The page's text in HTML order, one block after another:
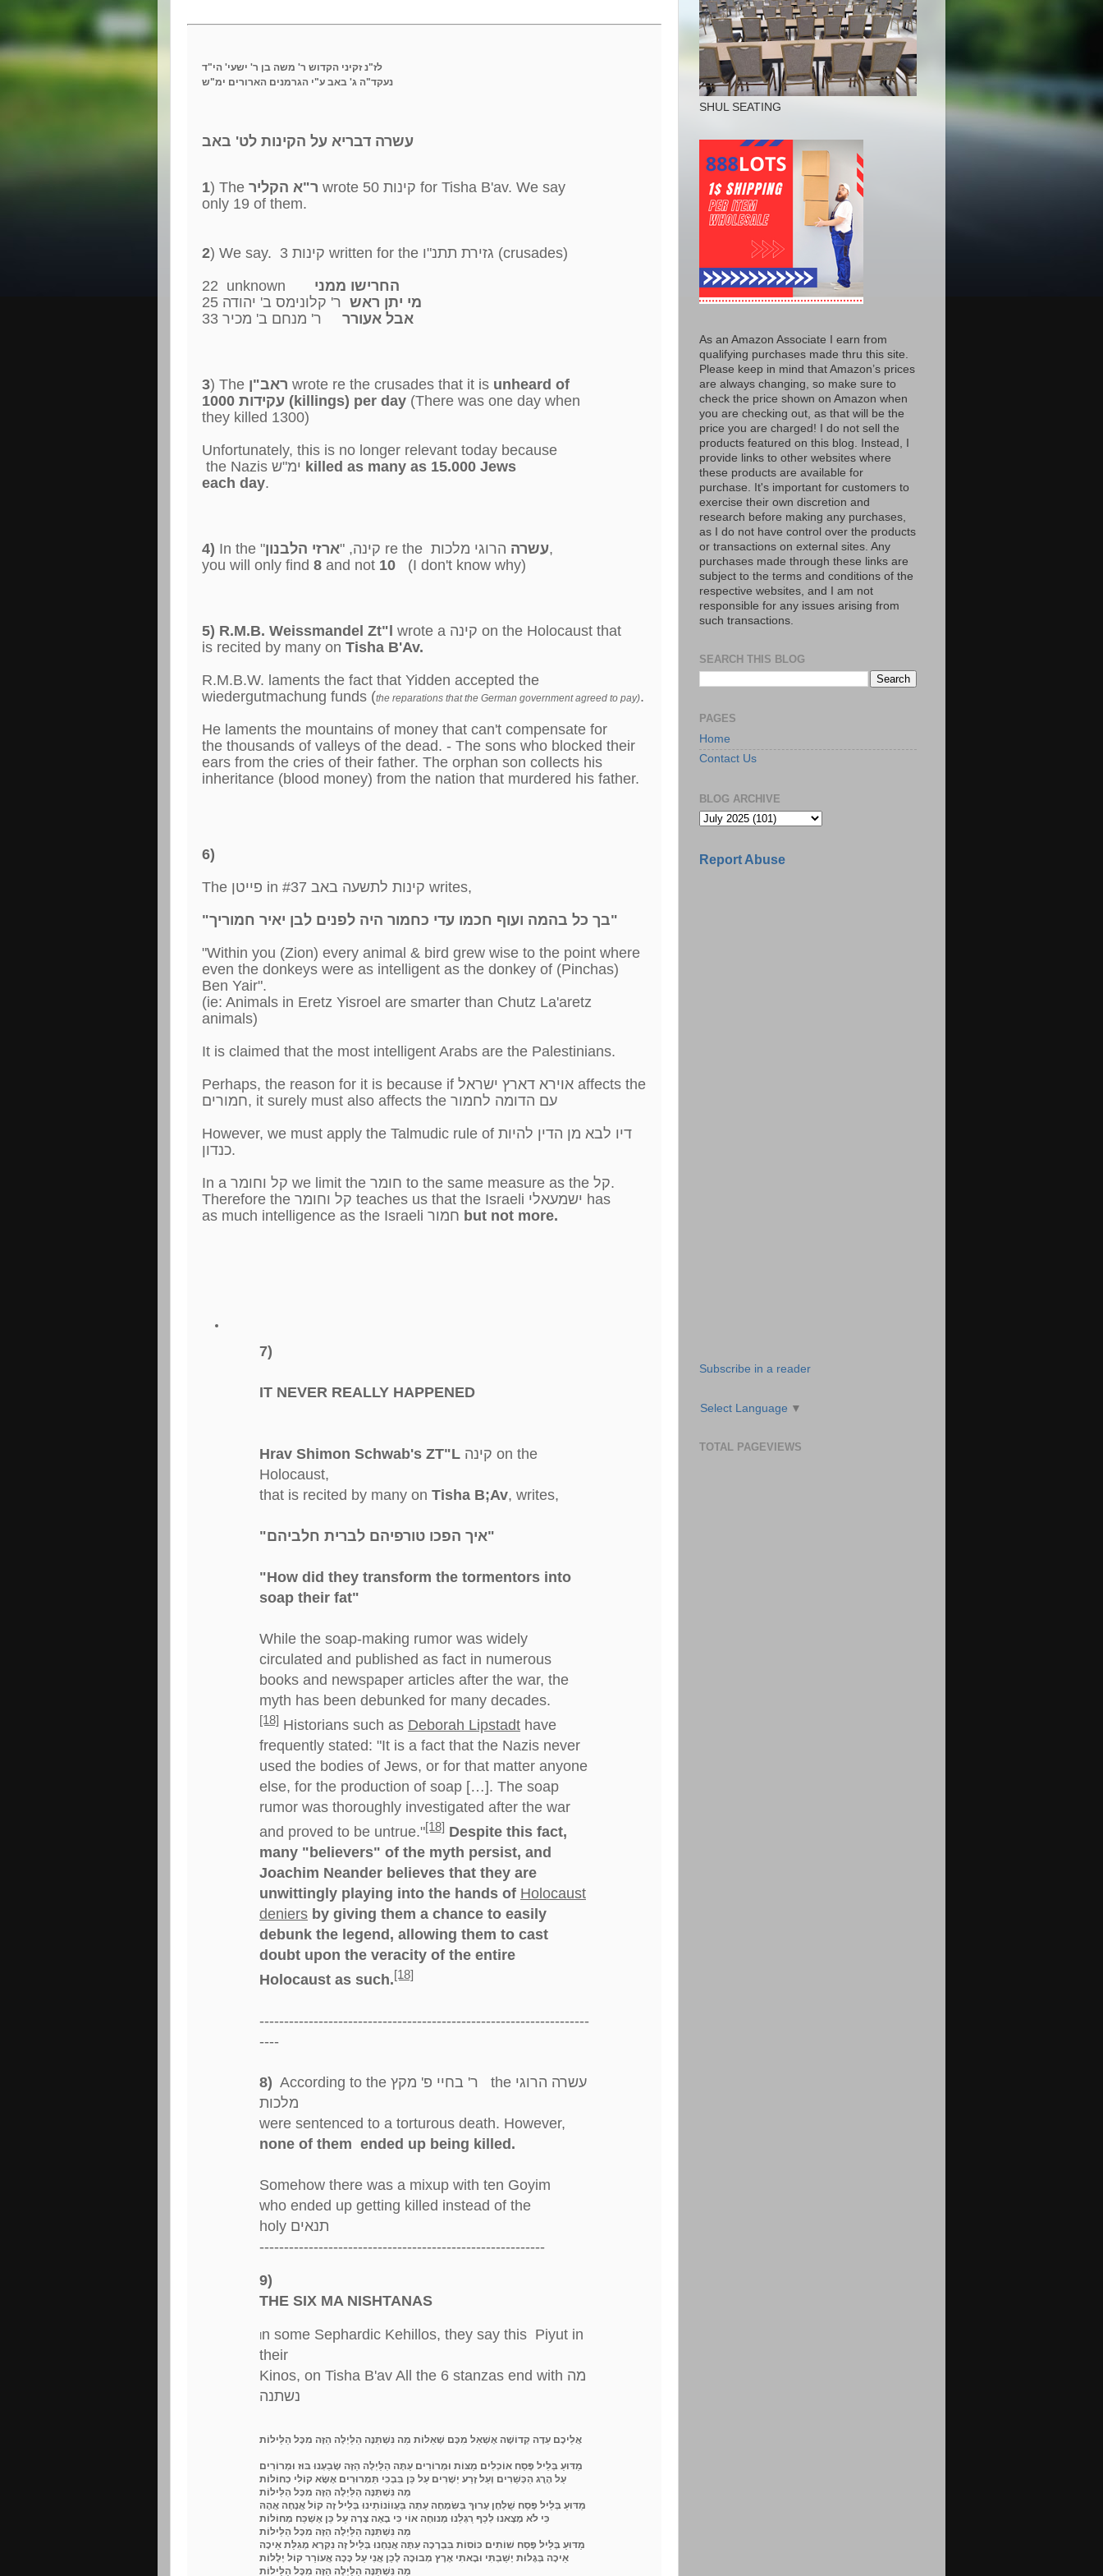
לז"נ זקיני הקדוש ר' משה בן ר' ישעי' הי"ד
נעקד"ה ג' באב ע"י הגרמנים הארורים ימ"ש
עשרה דבריא על הקינות לט' באב
1) The ר"א הקליר
wrote 50 קינות for Tisha B'av. We say
only 19 of them.
2
) We say. 3 קינות written for the גזירת תתנ"ו (crusades)
22 unknown
25
מי יתן ראש ר' קלונימס ב' יהודה
33
אבל אעורר ר' מנחם ב' מכיר
3) The ראב"ן wrote re the crusades that it is unheard of
1000 עקידות (killings) per day (There was one day when
they killed 1300)
Unfortunately, this is no longer relevant today because
killed as many as 15.000 Jews
each day.
4) In the "קינה, "ארזי הלבנון re the עשרההרוגי מלכות,
you will only find 8 and not 10 (I don't know why)
5) R.M.B. Weissmandel Zt"l
wrote a קינה on the Holocaust that
is recited by many on Tisha B'Av.
R.M.B.W. laments the fact that Yidden accepted the
wiedergutmachung funds (the reparations that the German government agreed to pay).
He laments the mountains of money that can't compensate for
the thousands of valleys of the dead. - The sons who blocked their
ears from the cries of their father. The orphan son collects his
inheritance (blood money) from the nation that murdered his father.
6)
The פייטן in קינות לתשעה באב #37 writes,
"בך כל בהמה ועוף חכמו עדי כחמור היה לפנים לבן יאיר חמוריך"
"Within you (Zion) every animal & bird grew wise to the point where
even the donkeys were as intelligent as the donkey of (Pinchas)
Ben Yair".
(ie: Animals in Eretz Yisroel are smarter than Chutz La'aretz
animals)
It is claimed that the most intelligent Arabs are the Palestinians.
Perhaps, the reason for it is because if אוירא דארץ ישראל affects the
חמורים, it surely must also affects the עם הדומה לחמור
However, we must apply the Talmudic rule of דיו לבא מן הדין להיות
כנדון.
In a קל וחומר we limit the חומר to the same measure as the קל.
Therefore the קל וחומר teaches us that the Israeli ישמעאלי has
but not more.
7)
IT NEVER REALLY HAPPENED
Hrav Shimon Schwab's ZT"L
Holocaust,
that is recited by many on Tisha B;Av, writes,
"איך הפכו טורפיהם לברית חלביהם"
"How did they transform the tormentors into
soap their fat"
While the soap-making rumor was widely
circulated and published as fact in numerous
books and newspaper articles after the war, the
myth has been debunked for many decades.
[18] Historians such as Deborah Lipstadt have
frequently stated: "It is a fact that the Nazis never
used the bodies of Jews, or for that matter anyone
else, for the production of soap […]. The soap
rumor was thoroughly investigated after the war
and proved to be untrue."[18] Despite this fact,
many "believers" of the myth persist, and
Joachim Neander believes that they are
unwittingly playing into the hands of Holocaust
deniers by giving them a chance to easily
debunk the legend, allowing them to cast
doubt upon the veracity of the entire
Holocaust as such.[18]
-------------------------------------------------------------------
----
8) According to the ר' בחיי פ' מקץ the עשרה הרוגי
were sentenced to a torturous death. However,
none of them ended up being killed.
Somehow there was a mixup with ten Goyim
who ended up getting killed instead of the
holy תנאים
----------------------------------------------------------
9)
THE SIX MA NISHTANAS
n some Sephardic Kehillos, they say this Piyut in
their
Kinos, on Tisha B'av All the 6 stanzas end with מה
נשתנה
אֲלֵיכֶם עֵדָה קְדוֹשָׁה אֶשְׁאַל מִכֶּם שְׁאֵלוֹת מַה נִּשְׁתַּנָּה הַלַּיְלָה הַזֶּה מִכָּל הַלֵּילוֹת
מַדּוּעַ בְּלֵיל פֶּסַח אוֹכְלִים מַצּוֹת וּמְרוֹרִים עַתָּה הַלַּיְלָה הַזֶּה שָׂבַעְנוּ בּוּז וּמְרוֹרִים
עַל הֶרֶג הַכְּשֵׁרִים וְעַל זֶרַע יְשָׁרִים עַל כֵּן בִּבְכִי תַּמְרוּרִים אֶשָּׂא קוֹלִי כְחוֹלוֹת
מַה נִּשְׁתַּנָּה הַלַּיְלָה הַזֶּה מִכָּל הַלֵּילוֹת
מַדּוּעַ בְּלֵיל פֶּסַח שֻׁלְחָן עָרוּךְ בְּשִּׂמְחָה עַתָּה בַּעֲווֹנוֹתֵינוּ בְּלֵיל זֶה קוֹל אֲנָחָה אֲהָהּ
כִּי לֹא מָצָאנוּ לְכַף רַגְלֵנוּ מְנוּחָה אוֹי כִּי בָאָה צָרָה עַל כֵּן אֶשְׁכַּח מְחוֹלוֹת
מַה נִּשְׁתַּנָּה הַלַּיְלָה הַזֶּה מִכָּל הַלֵּילוֹת
מַדּוּעַ בְּלֵיל פֶּסַח שׁוֹתִים כּוֹסוֹת בִּבְרָכָה עַתָּה אֲנַחְנוּ בְּלֵיל זֶה נִקְרָא מְגִלַּת אֵיכָה
אֵיכָה בְּגָלוּת יָשַׁבְתִּי וּבָאתִי אֶרֶץ מְבוּכָה לָכֵן אֲנִי עַל כָּכָה אֲעוֹרֵר קוֹל יְלָלוֹת
מַה נִּשְׁתַּנָּה הַלַּיְלָה הַזֶּה מִכָּל הַלֵּילוֹת
SHUL SEATING
As an Amazon Associate I earn from
qualifying purchases made thru this site.
Please keep in mind that Amazon’s prices
are always changing, so make sure to
check the price shown on Amazon when
you are checking out, as that will be the
price you are charged! I do not sell the
products featured on this blog. Instead, I
provide links to other websites where
these products are available for
purchase. It's important for customers to
exercise their own discretion and
research before making any purchases,
as I do not have control over the products
or transactions on external sites. Any
purchases made through these links are
subject to the terms and conditions of the
respective websites, and I am not
responsible for any issues arising from
such transactions.
SEARCH THIS BLOG
PAGES
Home
Contact Us
BLOG ARCHIVE
Report Abuse
Subscribe in a reader
Select Language ▼
TOTAL PAGEVIEWS